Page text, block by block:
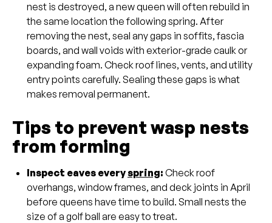
nest is destroyed, a new queen will often rebuild in
the same location the following spring. After
removing the nest, seal any gaps in soffits, fascia
boards, and wall voids with exterior-grade caulk or
expanding foam. Check roof lines, vents, and utility
entry points carefully. Sealing these gaps is what
makes removal permanent.
Tips to prevent wasp nests
from forming
Inspect eaves everyspring: Check roof
overhangs, window frames, and deck joints in April
before queens have time to build. Small nests the
size of a golf ball are easy to treat.